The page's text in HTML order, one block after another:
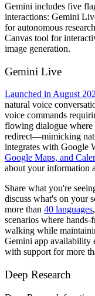
Gemini includes five
interactions: Gemini
for autonomous
Canvas tool for
image generation.
Gemini Live
Launched in August
natural voice
voice commands
flowing dialogue where
redirect—mimicking
integrates with Google
Google Maps, and
about your information
Share what you're
discuss what's on your
more than 40 languages
scenarios where
walking while
Gemini app availability
with support for more
Deep Research